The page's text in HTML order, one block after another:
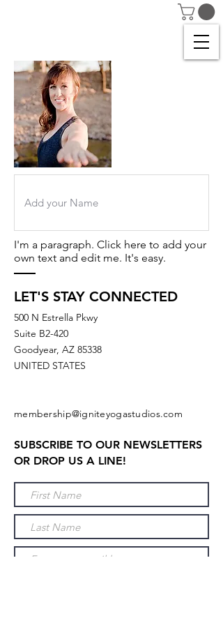
I'm a paragraph. Click here to add your
own text and edit me. It's easy.
LET'S STAY CONNECTED
500 N Estrella Pkwy
Suite B2-420
Goodyear, AZ 85338
UNITED STATES
membership@igniteyogastudios.com
SUBSCRIBE TO OUR NEWSLETTERS
OR DROP US A LINE!